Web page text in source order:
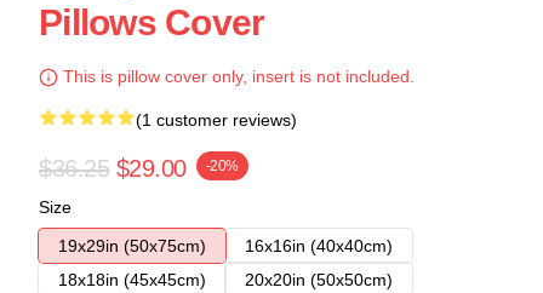
Pillows Cover
This is pillow cover only, insert is not included.
(1 customer reviews)
$36.25 $29.00 -20%
Size
19x29in (50x75cm)
16x16in (40x40cm)
18x18in (45x45cm)
20x20in (50x50cm)